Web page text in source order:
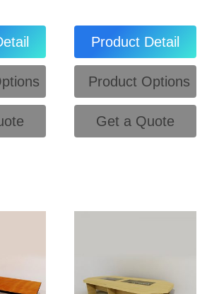
Product Detail
Product Options
Get a Quote